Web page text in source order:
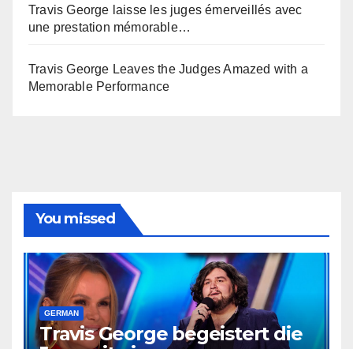
Travis George laisse les juges émerveillés avec
une prestation mémorable…
Travis George Leaves the Judges Amazed with a
Memorable Performance
You missed
GERMAN
Travis George begeistert die